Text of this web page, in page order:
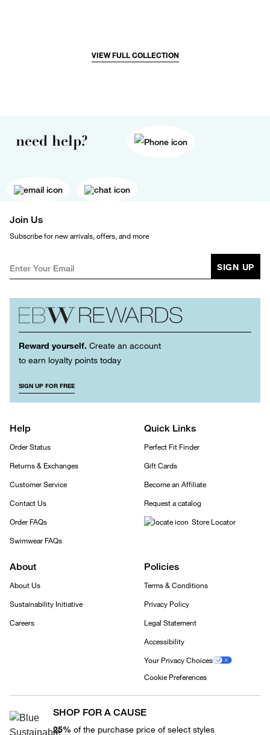
VIEW FULL COLLECTION
need help?
Join Us
Subscribe for new arrivals, offers, and more
SIGN UP
Reward yourself. Create an account
to earn loyalty points today
SIGN UP FOR FREE
Help
Order Status
Returns & Exchanges
Customer Service
Contact Us
Order FAQs
Swimwear FAQs
Quick Links
Perfect Fit Finder
Gift Cards
Become an Affiliate
Request a catalog
Store Locator
About
About Us
Sustainability Initiative
Careers
Policies
Terms & Conditions
Privacy Policy
Legal Statement
Accessibility
Your Privacy Choices
Cookie Preferences
SHOP FOR A CAUSE
25% of the purchase price of select styles